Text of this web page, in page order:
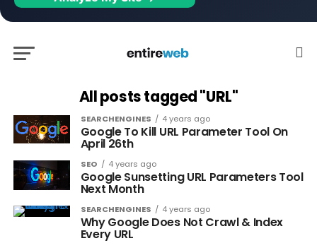
All posts tagged "URL"
SEARCHENGINES 4 years ago
Google To Kill URL Parameter Tool On
April 26th
SEO 4 years ago
Google Sunsetting URL Parameters Tool
Next Month
SEARCHENGINES 4 years ago
Why Google Does Not Crawl & Index
Every URL